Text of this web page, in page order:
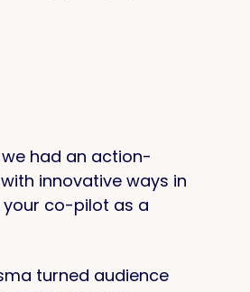
had an action-
innovative ways in
your co-pilot as a
turned audience